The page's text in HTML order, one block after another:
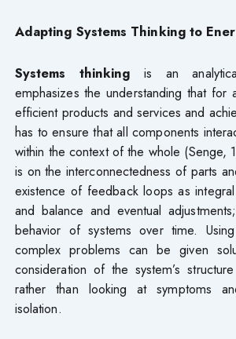
Adapting Systems Thinking to
Systems thinking is an
emphasizes the understanding that for
efficient products and services and
has to ensure that all components
within the context of the whole (Senge,
is on the interconnectedness of parts
existence of feedback loops as
and balance and eventual
behavior of systems over time.
complex problems can be given
consideration of the system’s
rather than looking at symptoms
isolation.